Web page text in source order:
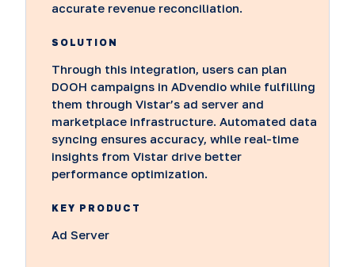
accurate revenue reconciliation.
SOLUTION
Through this integration, users can plan
DOOH campaigns in ADvendio while fulfilling
them through Vistar’s ad server and
marketplace infrastructure. Automated data
syncing ensures accuracy, while real-time
insights from Vistar drive better
performance optimization.
KEY PRODUCT
Ad Server